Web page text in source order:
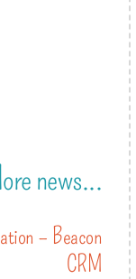
news...
– Beacon
CRM